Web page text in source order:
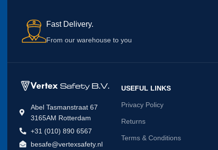
Fast Delivery.
From our warehouse to you
Abel Tasmanstraat 67
3165AM Rotterdam
+31 (010) 890 6567
besafe@vertexsafety.nl
USEFUL LINKS
Privacy Policy
Returns
Terms & Conditions